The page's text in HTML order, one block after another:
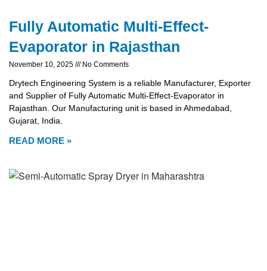
Fully Automatic Multi-Effect-
Evaporator in Rajasthan
November 10, 2025 No Comments
Drytech Engineering System is a reliable Manufacturer, Exporter
and Supplier of Fully Automatic Multi-Effect-Evaporator in
Rajasthan. Our Manufacturing unit is based in Ahmedabad,
Gujarat, India.
READ MORE »